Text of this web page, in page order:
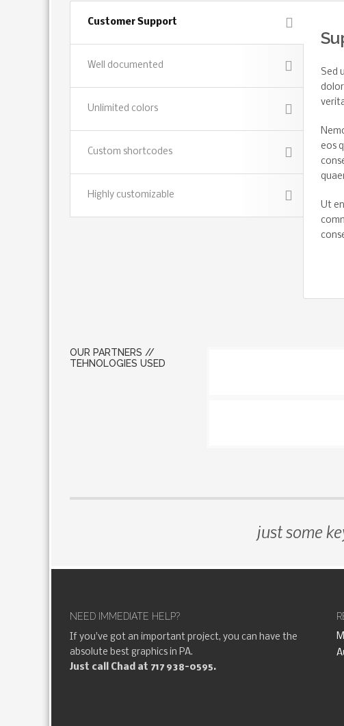
Customer Support
Well documented
Unlimited colors
Custom shortcodes
Highly customizable
Sed
eos
Ut
OUR PARTNERS //
TEHNOLOGIES USED
just some
NEED IMMEDIATE HELP?
If you've got an important project, you can have the
absolute best graphics in PA.
Just call Chad at 717 938-0595.